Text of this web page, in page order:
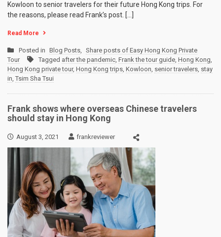
Kowloon to senior travelers for their future Hong Kong trips. For
the reasons, please read Frank’s post. […]
Read More
Posted in Blog Posts, Share posts of Easy Hong Kong Private
Tour
Tagged after the pandemic, Frank the tour guide, Hong Kong,
Hong Kong private tour, Hong Kong trips, Kowloon, senior travelers, stay
in, Tsim Sha Tsui
Frank shows where overseas Chinese travelers
should stay in Hong Kong
August 3, 2021 frankreviewer